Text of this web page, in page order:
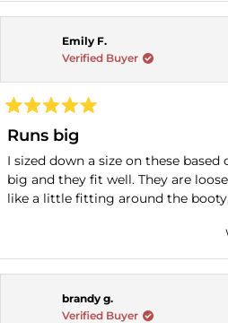
Emily F.
Verified Buyer
5
out
of
5
stars
Runs big
I sized down a size on these
big and they fit well. They are
like a little fitting around the
brandy g.
Verified Buyer